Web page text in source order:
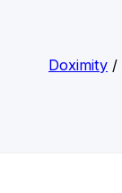
Doximity/